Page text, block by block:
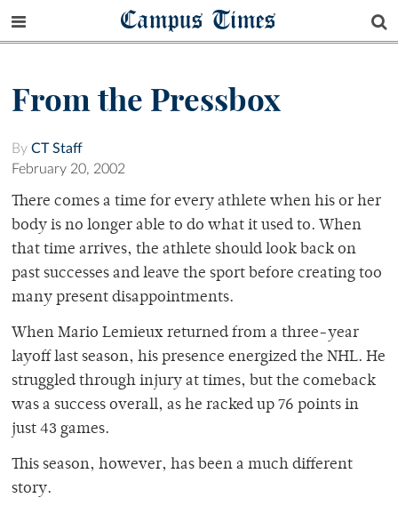
Campus Times
From the Pressbox
By CT Staff
February 20, 2002
There comes a time for every athlete when his or her
body is no longer able to do what it used to. When
that time arrives, the athlete should look back on
past successes and leave the sport before creating too
many present disappointments.
When Mario Lemieux returned from a three-year
layoff last season, his presence energized the NHL. He
struggled through injury at times, but the comeback
was a success overall, as he racked up 76 points in
just 43 games.
This season, however, has been a much different
story.